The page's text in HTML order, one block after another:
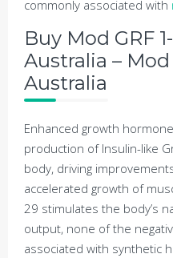
commonly associated with
Buy Mod GRF
Australia – Mod
Australia
Enhanced growth
production of Insulin-like
body, driving
accelerated growth of
29 stimulates the body’s
output, none of the
associated with synthetic